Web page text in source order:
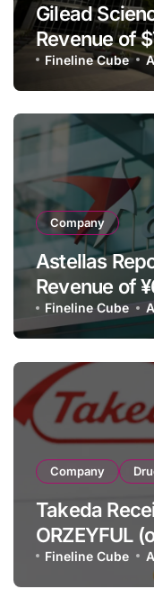
Gilead
Revenue of
Franchise
Despite Cell
Fineline Cube
Company
Astellas
Revenue of
Strategic
Full-Year
Fineline Cube
Company
Takeda
ORZEYFUL
OX2R
in Adults
Fineline Cube